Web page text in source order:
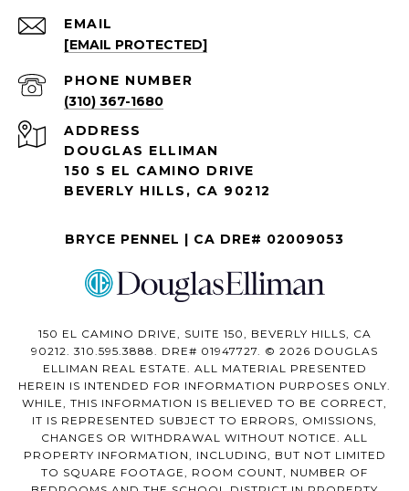
EMAIL
[EMAIL PROTECTED]
PHONE NUMBER
(310) 367-1680
ADDRESS
DOUGLAS ELLIMAN
150 S EL CAMINO DRIVE
BEVERLY HILLS, CA 90212
BRYCE PENNEL | CA DRE# 02009053
150 EL CAMINO DRIVE, SUITE 150, BEVERLY HILLS, CA
90212. 310.595.3888. DRE# 01947727. © 2026 DOUGLAS
ELLIMAN REAL ESTATE. ALL MATERIAL PRESENTED
HEREIN IS INTENDED FOR INFORMATION PURPOSES ONLY.
WHILE, THIS INFORMATION IS BELIEVED TO BE CORRECT,
IT IS REPRESENTED SUBJECT TO ERRORS, OMISSIONS,
CHANGES OR WITHDRAWAL WITHOUT NOTICE. ALL
PROPERTY INFORMATION, INCLUDING, BUT NOT LIMITED
TO SQUARE FOOTAGE, ROOM COUNT, NUMBER OF